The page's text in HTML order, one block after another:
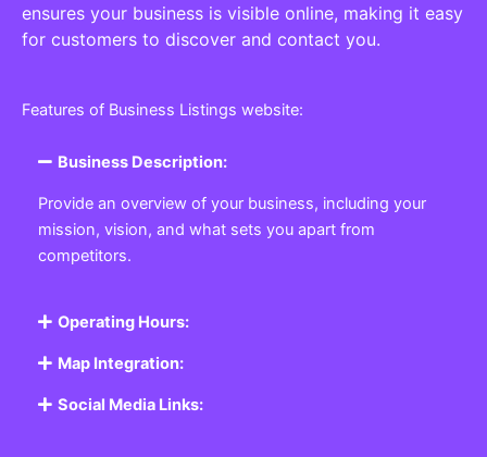
ensures your business is visible online, making it easy
for customers to discover and contact you.
Features of Business Listings website:
Business Description:
Provide an overview of your business, including your
mission, vision, and what sets you apart from
competitors.
Operating Hours:
Map Integration:
Social Media Links: